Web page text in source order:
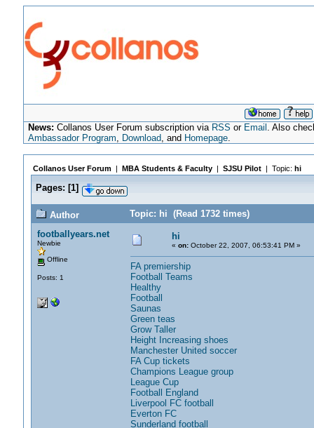
News: Collanos User Forum subscription via RSS or Email . Also
Ambassador Program, Download, and Homepage.
Collanos User Forum| MBA Students & Faculty| SJSU Pilot| Topic: hi
Pages: [1]
Author
Topic: hi (Read 1732 times)
footballyears.net
Newbie
Offline
Posts: 1
hi
« on:October 22, 2007, 06:53:41 PM »
FA premiership
Football Teams
Healthy
Football
Saunas
Green teas
Grow Taller
Height Increasing shoes
Manchester United soccer
FA Cup tickets
Champions League group
League Cup
Football England
Liverpool FC football
Everton FC
Sunderland football